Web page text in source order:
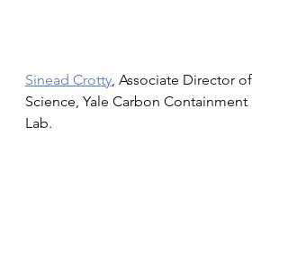
Sinead Crotty, Associate Director of
Science, Yale Carbon Containment
Lab.